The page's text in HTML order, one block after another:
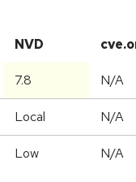
NVD
7.8 N/A
Local N/A
Low N/A